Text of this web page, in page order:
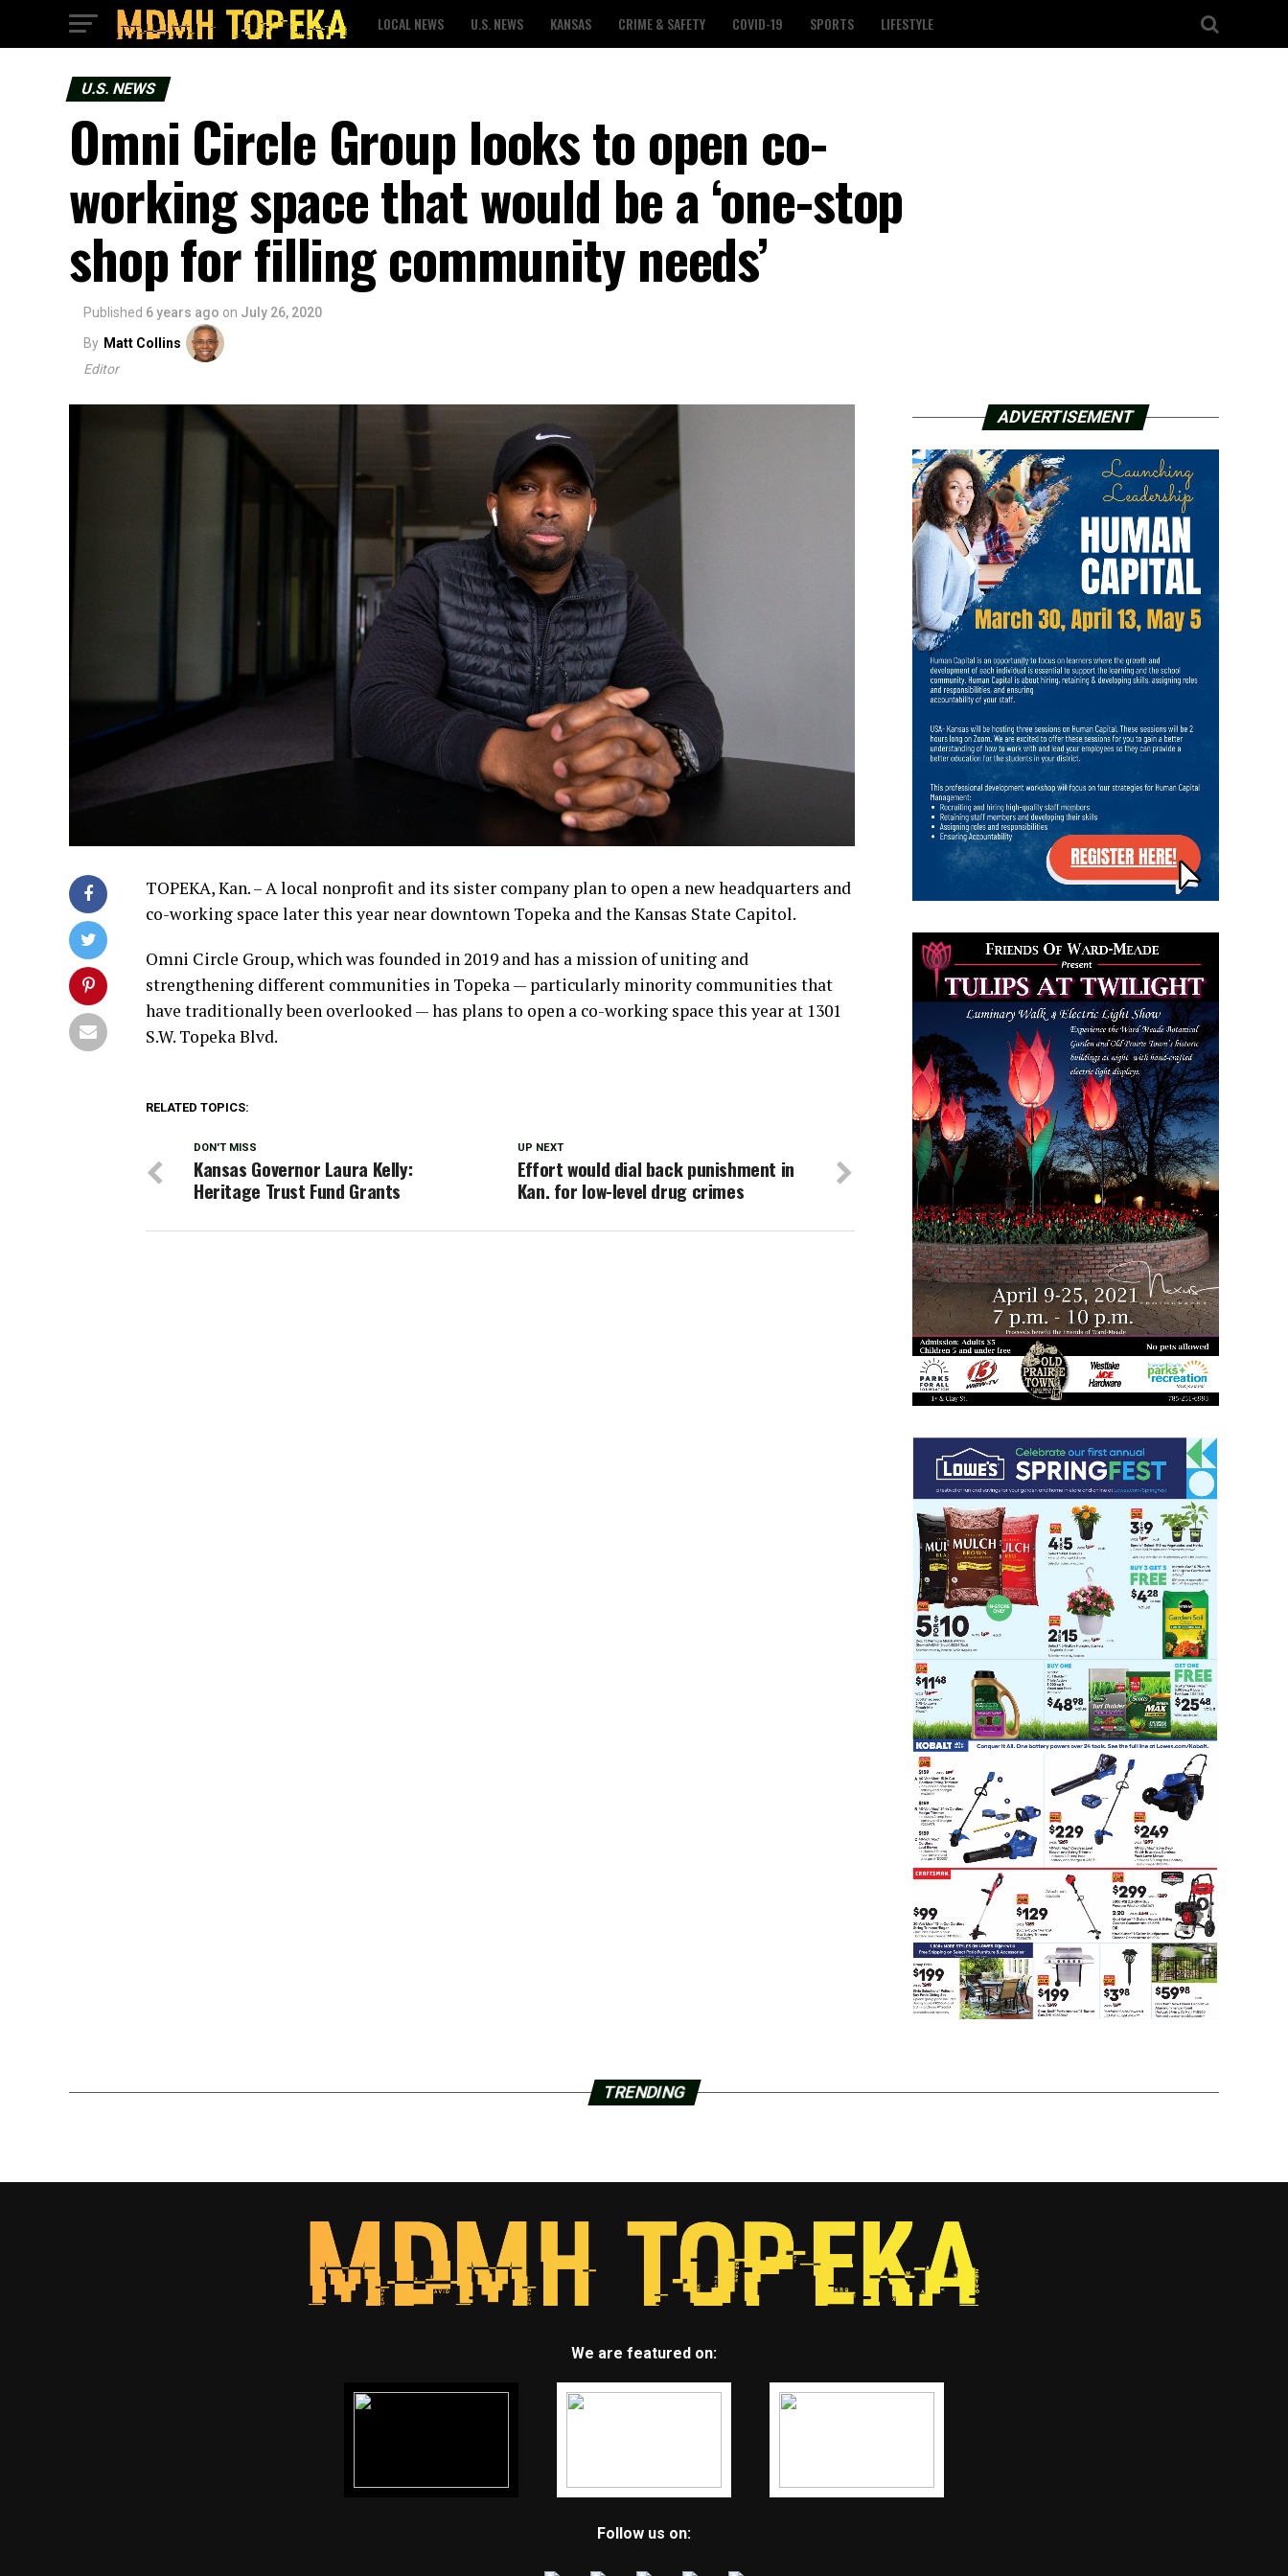
LOCAL NEWS U.S. NEWS KANSAS CRIME & SAFETY COVID-19 SPORTS LIFESTYLE
U.S. NEWS
Omni Circle Group looks to open co-
working space that would be a ‘one-stop
shop for filling community needs’
Published 6 years ago on July 26, 2020
By Matt Collins
Editor
TOPEKA, Kan. – A local nonprofit and its sister company plan to open a new headquarters and
co-working space later this year near downtown Topeka and the Kansas State Capitol.
Omni Circle Group, which was founded in 2019 and has a mission of uniting and
strengthening different communities in Topeka — particularly minority communities that
have traditionally been overlooked — has plans to open a co-working space this year at 1301
S.W. Topeka Blvd.
RELATED TOPICS:
UP NEXT
Effort would dial back punishment in
Kan. for low-level drug crimes
DON'T MISS
Kansas Governor Laura Kelly:
Heritage Trust Fund Grants
ADVERTISEMENT
TRENDING
We are featured on:
Follow us on: